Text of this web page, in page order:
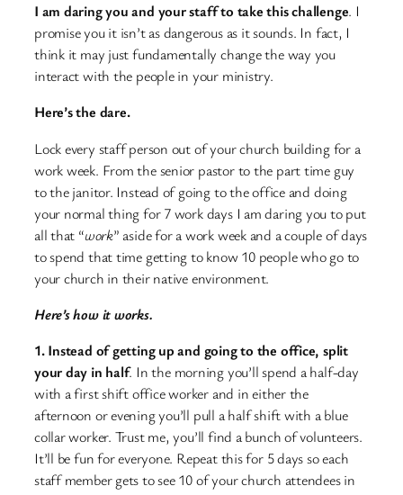
I am daring you and your staff to take this challenge. I
promise you it isn’t as dangerous as it sounds. In fact, I
think it may just fundamentally change the way you
interact with the people in your ministry.
Here’s the dare.
Lock every staff person out of your church building for a
work week. From the senior pastor to the part time guy
to the janitor. Instead of going to the office and doing
your normal thing for 7 work days I am daring you to put
all that “work” aside for a work week and a couple of days
to spend that time getting to know 10 people who go to
your church in their native environment.
Here’s how it works.
1. Instead of getting up and going to the office, split
your day in half. In the morning you’ll spend a half-day
with a first shift office worker and in either the
afternoon or evening you’ll pull a half shift with a blue
collar worker. Trust me, you’ll find a bunch of volunteers.
It’ll be fun for everyone. Repeat this for 5 days so each
staff member gets to see 10 of your church attendees in